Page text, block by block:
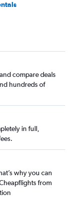
compare deals
hundreds of
in full,
why you can
from